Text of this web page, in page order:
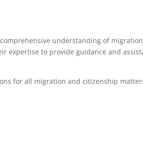
understanding of
expertise to provide guidance and
for all migration and citizenship